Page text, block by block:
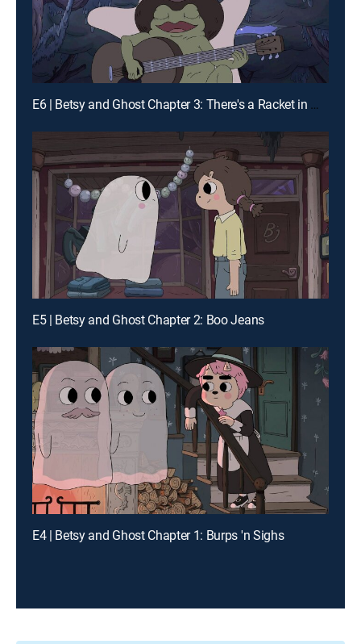
E6 | Betsy and Ghost Chapter 3: There's a Racket in My Hope Chest
E5 | Betsy and Ghost Chapter 2: Boo Jeans
E4 | Betsy and Ghost Chapter 1: Burps 'n Sighs